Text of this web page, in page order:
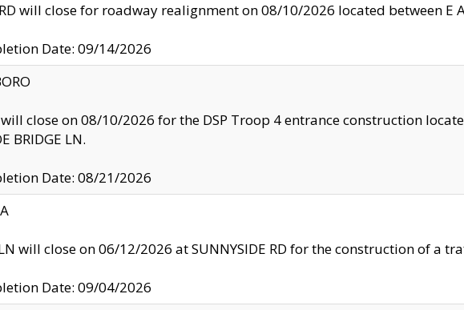
RD will close for roadway realignment on 08/10/2026 located between E
Date: 09/14/2026
will close on 08/10/2026 for the DSP Troop 4 entrance construction
BRIDGE LN.
Date: 08/21/2026
LN will close on 06/12/2026 at SUNNYSIDE RD for the construction of a
Date: 09/04/2026